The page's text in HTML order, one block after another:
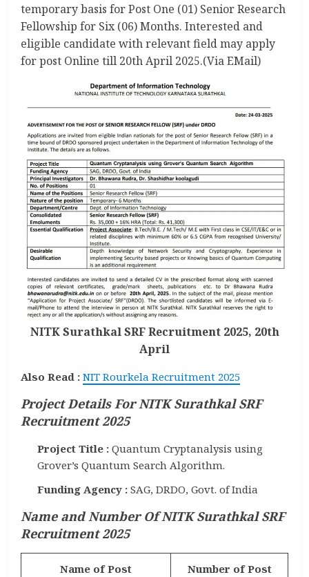
temporary basis for Post One (01) Senior Research
Fellowship for Six (06) Months. Interested and
eligible candidate with relevant field may apply
for post Online till 20th April 2025.(Via EMail)
NITK Surathkal SRF Recruitment 2025, 20th
April
Also Read : NIT Rourkela Recruitment 2025
Project Details For NITK Surathkal SRF
Recruitment 2025
Project Title : Quantum Cryptanalysis using
Grover’s Quantum Search Algorithm.
Funding Agency : SAG, DRDO, Govt. of India
Name and Number Of NITK Surathkal SRF
Recruitment 2025
Name of Post Number of Post